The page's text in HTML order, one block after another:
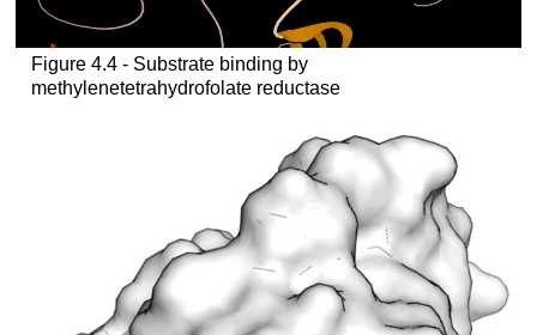
Figure 4.4 - Substrate binding by
methylenetetrahydrofolate reductase